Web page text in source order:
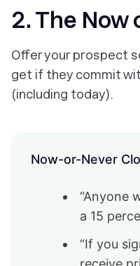
2. The Now
Offer your prospect
get if they commit
(including today).
Now-or-Never
“Anyone
a 15
“If you